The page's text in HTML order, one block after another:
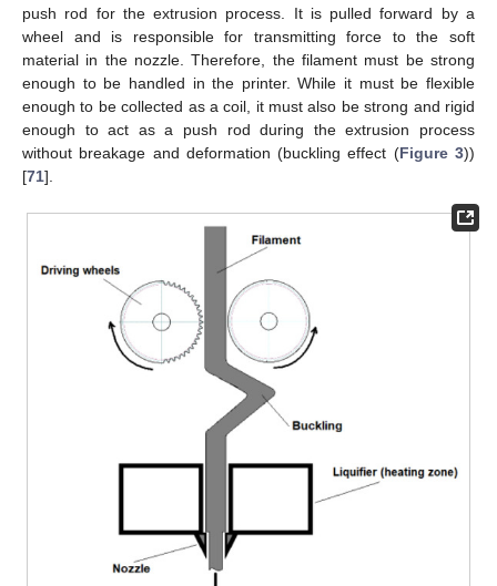
push rod for the extrusion process. It is pulled forward by a
wheel and is responsible for transmitting force to the soft
material in the nozzle. Therefore, the filament must be strong
enough to be handled in the printer. While it must be flexible
enough to be collected as a coil, it must also be strong and rigid
enough to act as a push rod during the extrusion process
without breakage and deformation (buckling effect (Figure 3))
[71].